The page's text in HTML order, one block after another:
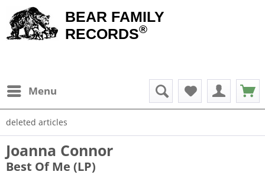
BEAR FAMILY
RECORDS®
Menu
deleted articles
Joanna Connor
Best Of Me (LP)